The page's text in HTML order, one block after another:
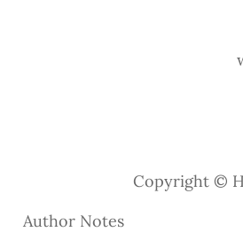
Copyright ©
Author Notes